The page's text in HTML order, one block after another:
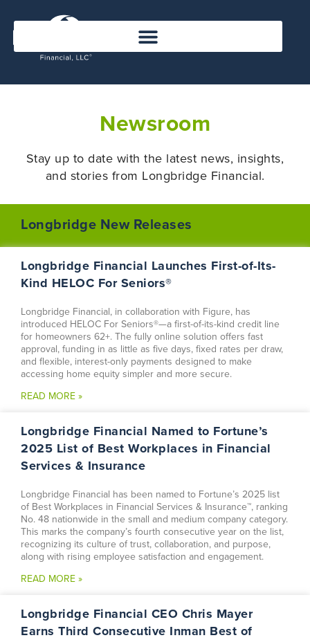
Newsroom
Stay up to date with the latest news, insights,
and stories from Longbridge Financial.
Longbridge New Releases
Longbridge Financial Launches First-of-Its-
Kind HELOC For Seniors®
Longbridge Financial, in collaboration with Figure, has
introduced HELOC For Seniors®—a first-of-its-kind credit line
for homeowners 62+. The fully online solution offers fast
approval, funding in as little as five days, fixed rates per draw,
and flexible, interest-only payments designed to make
accessing home equity simpler and more secure.
READ MORE »
Longbridge Financial Named to Fortune’s
2025 List of Best Workplaces in Financial
Services & Insurance
Longbridge Financial has been named to Fortune’s 2025 list
of Best Workplaces in Financial Services & Insurance™, ranking
No. 48 nationwide in the small and medium company category.
This marks the company’s fourth consecutive year on the list,
recognizing its culture of trust, collaboration, and purpose,
along with rising employee satisfaction and engagement.
READ MORE »
Longbridge Financial CEO Chris Mayer
Earns Third Consecutive Inman Best of